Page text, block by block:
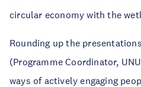
circular economy with the
Rounding up the
(Programme Coordinator,
ways of actively engaging